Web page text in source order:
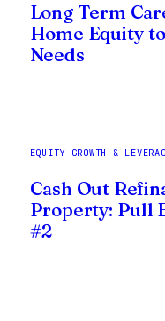
Long Term
Home Equity
Needs
EQUITY GROWTH &
Cash Out
Property: Pull
#2